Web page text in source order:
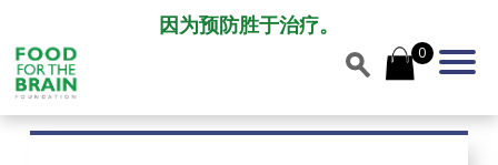
因为预防胜于治疗。
0